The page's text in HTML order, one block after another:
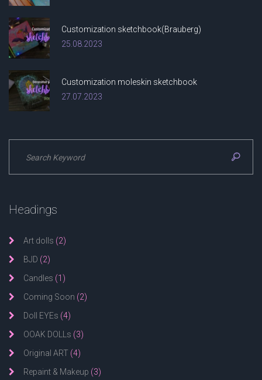
Customization sketchbook(Brauberg)
25.08.2023
Customization moleskin sketchbook
27.07.2023
Headings
Art dolls (2)
BJD (2)
Candles (1)
Coming Soon (2)
Doll EYEs (4)
OOAK DOLLs (3)
Original ART (4)
Repaint & Makeup (3)